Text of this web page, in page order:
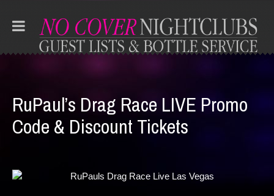
RuPaul’s Drag Race LIVE Promo
Code & Discount Tickets